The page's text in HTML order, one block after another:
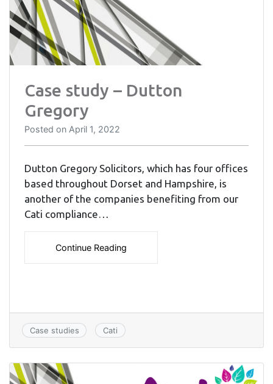
Case study – Dutton
Gregory
Posted on April 1, 2022
Dutton Gregory Solicitors, which has four offices
based throughout Dorset and Hampshire, is
another of the companies benefiting from our
Cati compliance…
Continue Reading
Case studies Cati